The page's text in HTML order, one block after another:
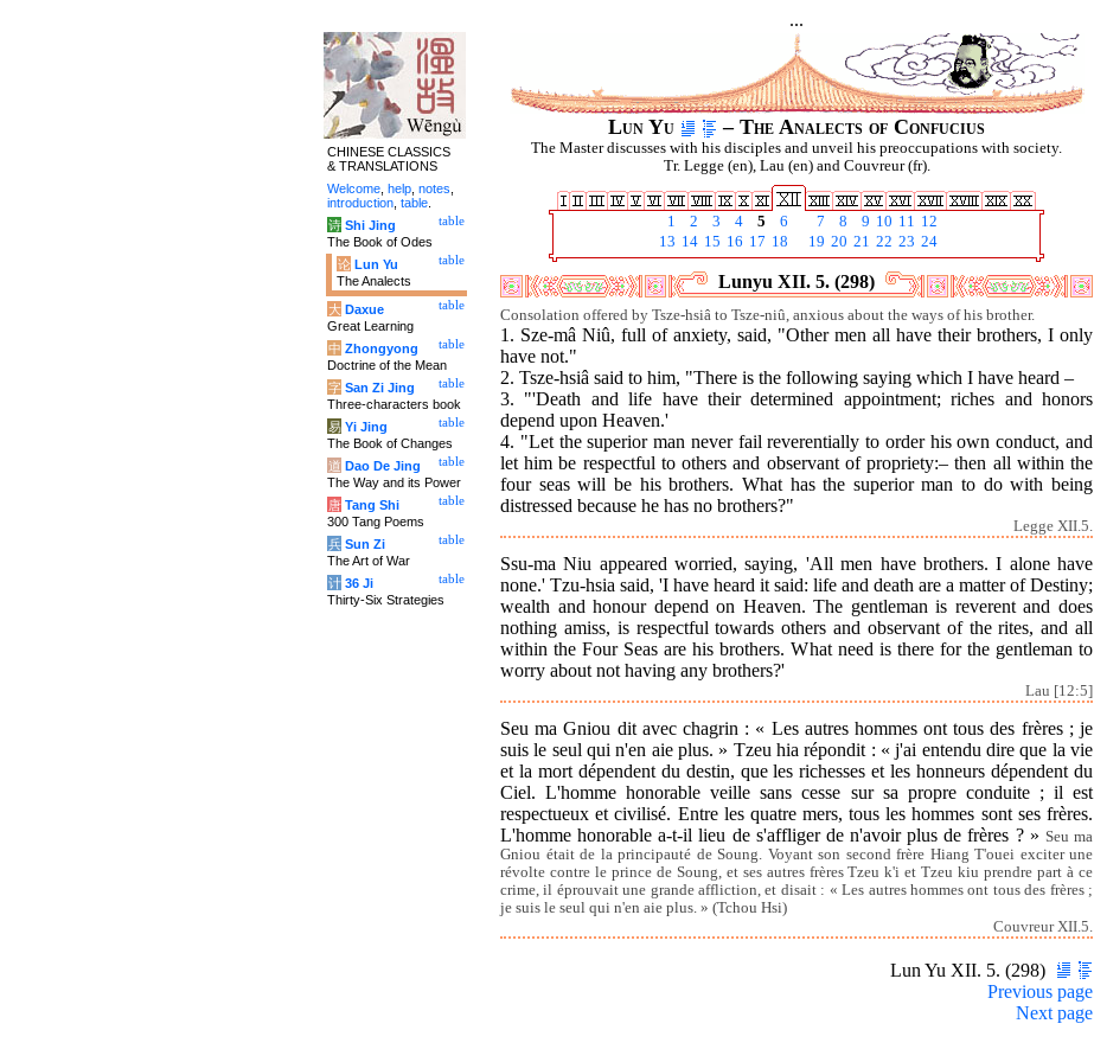
...
Lun Yu – The Analects of Confucius
The Master discusses with his disciples and unveil his preoccupations with society.
Tr. Legge (en), Lau (en) and Couvreur (fr).
1 2 3 4 5 6 7 8 9 10 11 12
13 14 15 16 17 18 19 20 21 22 23 24
Lunyu XII. 5. (298)
Consolation offered by Tsze-hsiâ to Tsze-niû, anxious about the ways of his brother.
1. Sze-mâ Niû, full of anxiety, said, "Other men all have their brothers, I only
have not."
2. Tsze-hsiâ said to him, "There is the following saying which I have heard –
3. "'Death and life have their determined appointment; riches and honors
depend upon Heaven.'
4. "Let the superior man never fail reverentially to order his own conduct, and
let him be respectful to others and observant of propriety:– then all within the
four seas will be his brothers. What has the superior man to do with being
distressed because he has no brothers?"
Legge XII.5.
Ssu-ma Niu appeared worried, saying, 'All men have brothers. I alone have
none.' Tzu-hsia said, 'I have heard it said: life and death are a matter of Destiny;
wealth and honour depend on Heaven. The gentleman is reverent and does
nothing amiss, is respectful towards others and observant of the rites, and all
within the Four Seas are his brothers. What need is there for the gentleman to
worry about not having any brothers?'
Lau [12:5]
Seu ma Gniou dit avec chagrin : « Les autres hommes ont tous des frères ; je
suis le seul qui n'en aie plus. » Tzeu hia répondit : « j'ai entendu dire que la vie
et la mort dépendent du destin, que les richesses et les honneurs dépendent du
Ciel. L'homme honorable veille sans cesse sur sa propre conduite ; il est
respectueux et civilisé. Entre les quatre mers, tous les hommes sont ses frères.
L'homme honorable a-t-il lieu de s'affliger de n'avoir plus de frères ? » Seu ma
Gniou était de la principauté de Soung. Voyant son second frère Hiang T'ouei exciter une
révolte contre le prince de Soung, et ses autres frères Tzeu k'i et Tzeu kiu prendre part à ce
crime, il éprouvait une grande affliction, et disait : « Les autres hommes ont tous des frères ;
je suis le seul qui n'en aie plus. » (Tchou Hsi)
Couvreur XII.5.
Lun Yu XII. 5. (298)
Previous page
Next page
CHINESE CLASSICS
& TRANSLATIONS
Welcome help notes
introduction table
table
诗 Shi Jing
The Book of Odes
table
论 Lun Yu
The Analects
table
大 Daxue
Great Learning
table
中 Zhongyong
Doctrine of the Mean
table
字 San Zi Jing
Three-characters book
table
易 Yi Jing
The Book of Changes
table
道 Dao De Jing
The Way and its Power
table
唐 Tang Shi
300 Tang Poems
table
兵 Sun Zi
The Art of War
table
计 36 Ji
Thirty-Six Strategies